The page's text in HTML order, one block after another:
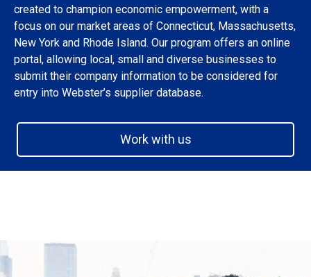
created to champion economic empowerment, with a
focus on our market areas of Connecticut, Massachusetts,
New York and Rhode Island. Our program offers an online
portal, allowing local, small and diverse businesses to
submit their company information to be considered for
entry into Webster’s supplier database.
Work with us